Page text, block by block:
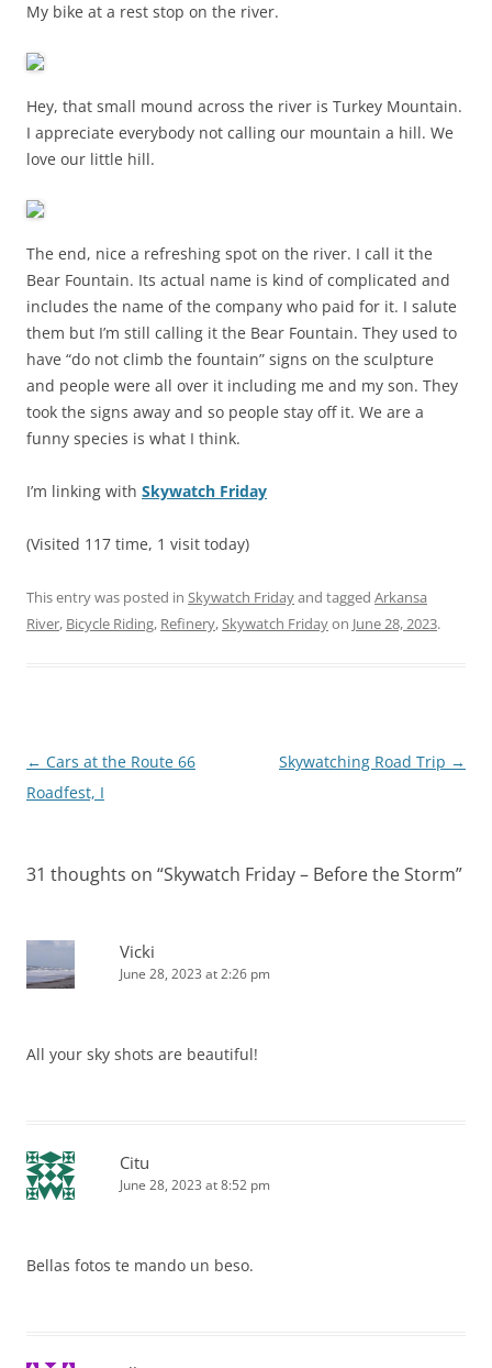
My bike at a rest stop on the river.
Hey, that small mound across the river is Turkey Mountain.
I appreciate everybody not calling our mountain a hill. We
love our little hill.
The end, nice a refreshing spot on the river. I call it the
Bear Fountain. Its actual name is kind of complicated and
includes the name of the company who paid for it. I salute
them but I’m still calling it the Bear Fountain. They used to
have “do not climb the fountain” signs on the sculpture
and people were all over it including me and my son. They
took the signs away and so people stay off it. We are a
funny species is what I think.
I’m linking with Skywatch Friday
(Visited 117 time, 1 visit today)
This entry was posted in Skywatch Fridayand tagged Arkansa
River, Bicycle Riding, Refinery,Skywatch Fridayon June 28, 2023.
Post
navigation
← Cars at the Route 66
Roadfest, I
Skywatching Road Trip →
31 thoughts on “Skywatch Friday – Before the Storm”
Vicki
June 28, 2023 at 2:26 pm
All your sky shots are beautiful!
Citu
June 28, 2023 at 8:52 pm
Bellas fotos te mando un beso.